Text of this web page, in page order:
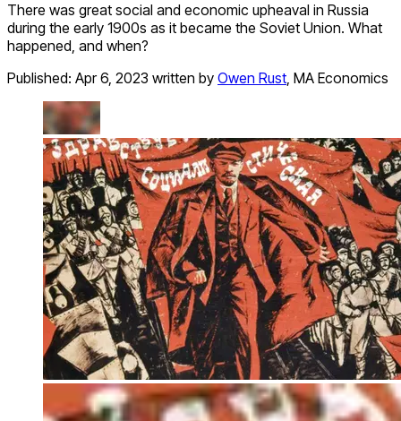
There was great social and economic upheaval in Russia
during the early 1900s as it became the Soviet Union. What
happened, and when?
Published: Apr 6, 2023 written by Owen Rust, MA Economics